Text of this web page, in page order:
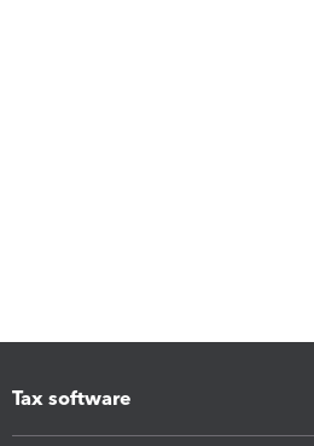
Tax software